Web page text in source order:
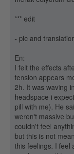
*** edit
- pic and
En:
I felt the effects
tension appears
2h. It was waving
headspace i
pill with me). He
weren't massive
couldn't feel
but this is not
this feelings. I feel